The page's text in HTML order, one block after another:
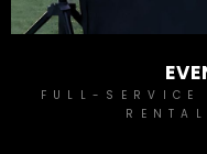
FULL-SERVICE